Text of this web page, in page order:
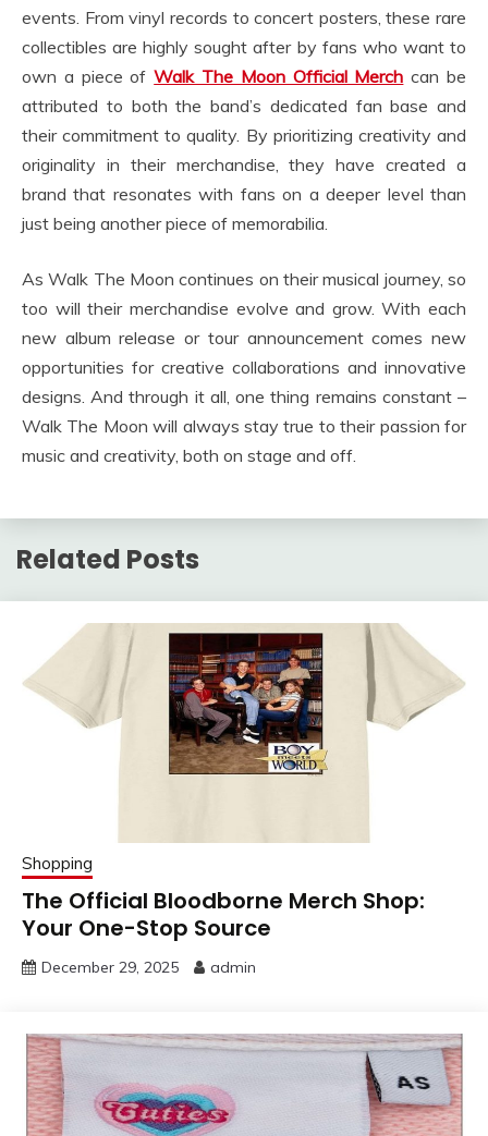
events. From vinyl records to concert posters, these rare
collectibles are highly sought after by fans who want to
own a piece ofWalk The Moon Official Merch can be
attributed to both the band’s dedicated fan base and
their commitment to quality. By prioritizing creativity and
originality in their merchandise, they have created a
brand that resonates with fans on a deeper level than
just being another piece of memorabilia.
As Walk The Moon continues on their musical journey, so
too will their merchandise evolve and grow. With each
new album release or tour announcement comes new
opportunities for creative collaborations and innovative
designs. And through it all, one thing remains constant –
Walk The Moon will always stay true to their passion for
music and creativity, both on stage and off.
Related Posts
Shopping
The Official Bloodborne Merch Shop:
Your One-Stop Source
December 29, 2025 admin